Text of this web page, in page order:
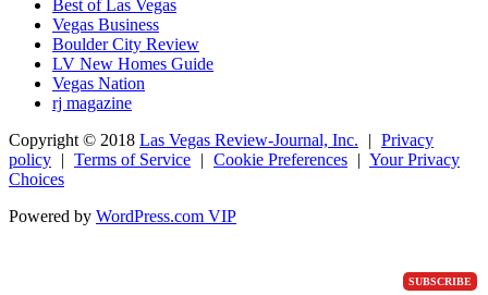
SUBSCRIBE
Best of Las Vegas
Vegas Business
Boulder City Review
LV New Homes Guide
Vegas Nation
rj magazine
Copyright © 2018 Las Vegas Review-Journal, Inc. | Privacy
policy | Terms of Service | Cookie Preferences | Your Privacy
Choices
Powered by WordPress.com VIP